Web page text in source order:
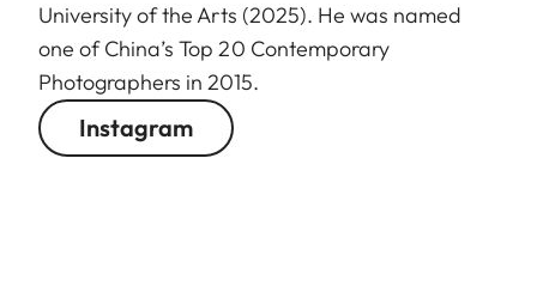
University of the Arts (2025). He was named
one of China’s Top 20 Contemporary
Photographers in 2015.
Instagram